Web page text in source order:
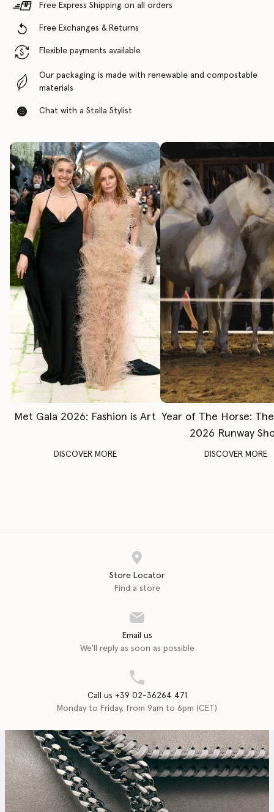
Free Express Shipping on all orders
Free Exchanges & Returns
Flexible payments available
Our packaging is made with renewable and compostable
materials
Chat with a Stella Stylist
Met Gala 2026: Fashion is Art
DISCOVER MORE
Year of The Horse:
2026 Runway
DISCOVER MORE
Store Locator
Find a store
Email us
We'll reply as soon as possible
Call us +39 02-36264 471
Monday to Friday, from 9am to 6pm (CET)